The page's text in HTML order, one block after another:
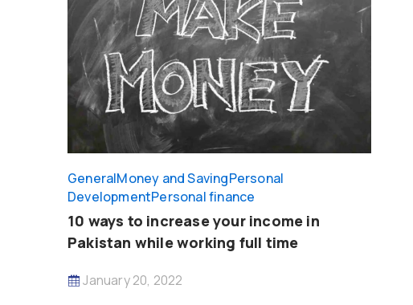
GeneralMoney and SavingPersonal
DevelopmentPersonal finance
10 ways to increase your income in
Pakistan while working full time
January 20, 2022